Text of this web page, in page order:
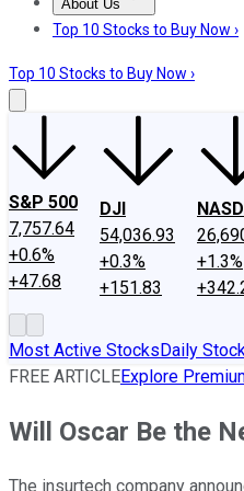
About Us
About UsContact Us
Top 10 Stocks to Buy Now ›
Top 10 Stocks to Buy Now ›
S&P 500
7,757.64
+0.6%
+47.68
DJI
54,036.93
+0.3%
+151.83
+1.3%
Most Active StocksDaily
FREE ARTICLEExplore
Will Oscar Be the
The insurtech company